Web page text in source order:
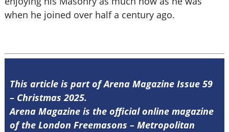
when he joined over half a century ago.
This article is part of Arena Magazine Issue 59
– Christmas 2025.
Arena Magazine is the official online magazine
of the London Freemasons – Metropolitan